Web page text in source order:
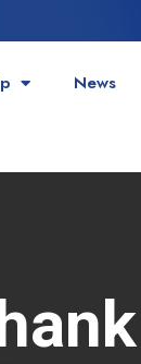
News